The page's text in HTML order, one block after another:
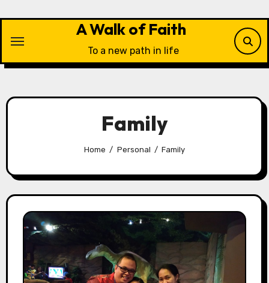
content
A Walk of Faith
To a new path in life
Family
Home Personal Family